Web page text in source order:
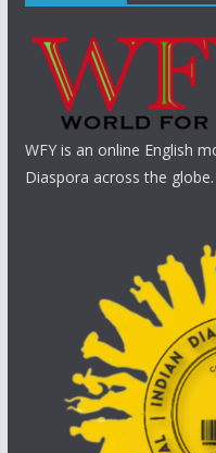
WFY is an online English
Diaspora across the globe.